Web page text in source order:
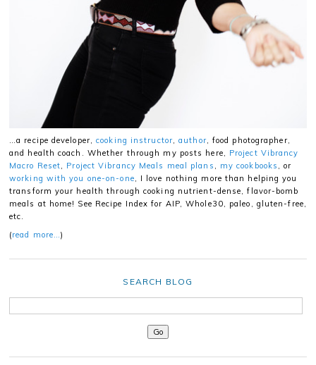
…a recipe developer,cooking instructor,author, food photographer,
and health coach. Whether through my posts here, Project Vibrancy
Macro Reset, Project Vibrancy Meals meal plans , my cookbooks , or
working with you one-on-one, I love nothing more than helping you
transform your health through cooking nutrient-dense, flavor-bomb
meals at home! See Recipe Index for AIP, Whole30, paleo, gluten-free,
etc.
(read more…)
SEARCH BLOG